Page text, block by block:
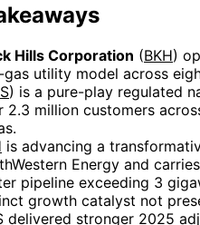
Hills Corporation (BKH)
gas utility model across
) is a pure-play regulated
2.3 million customers
is advancing a
Energy and
pipeline exceeding 3
growth catalyst not
delivered stronger 2025